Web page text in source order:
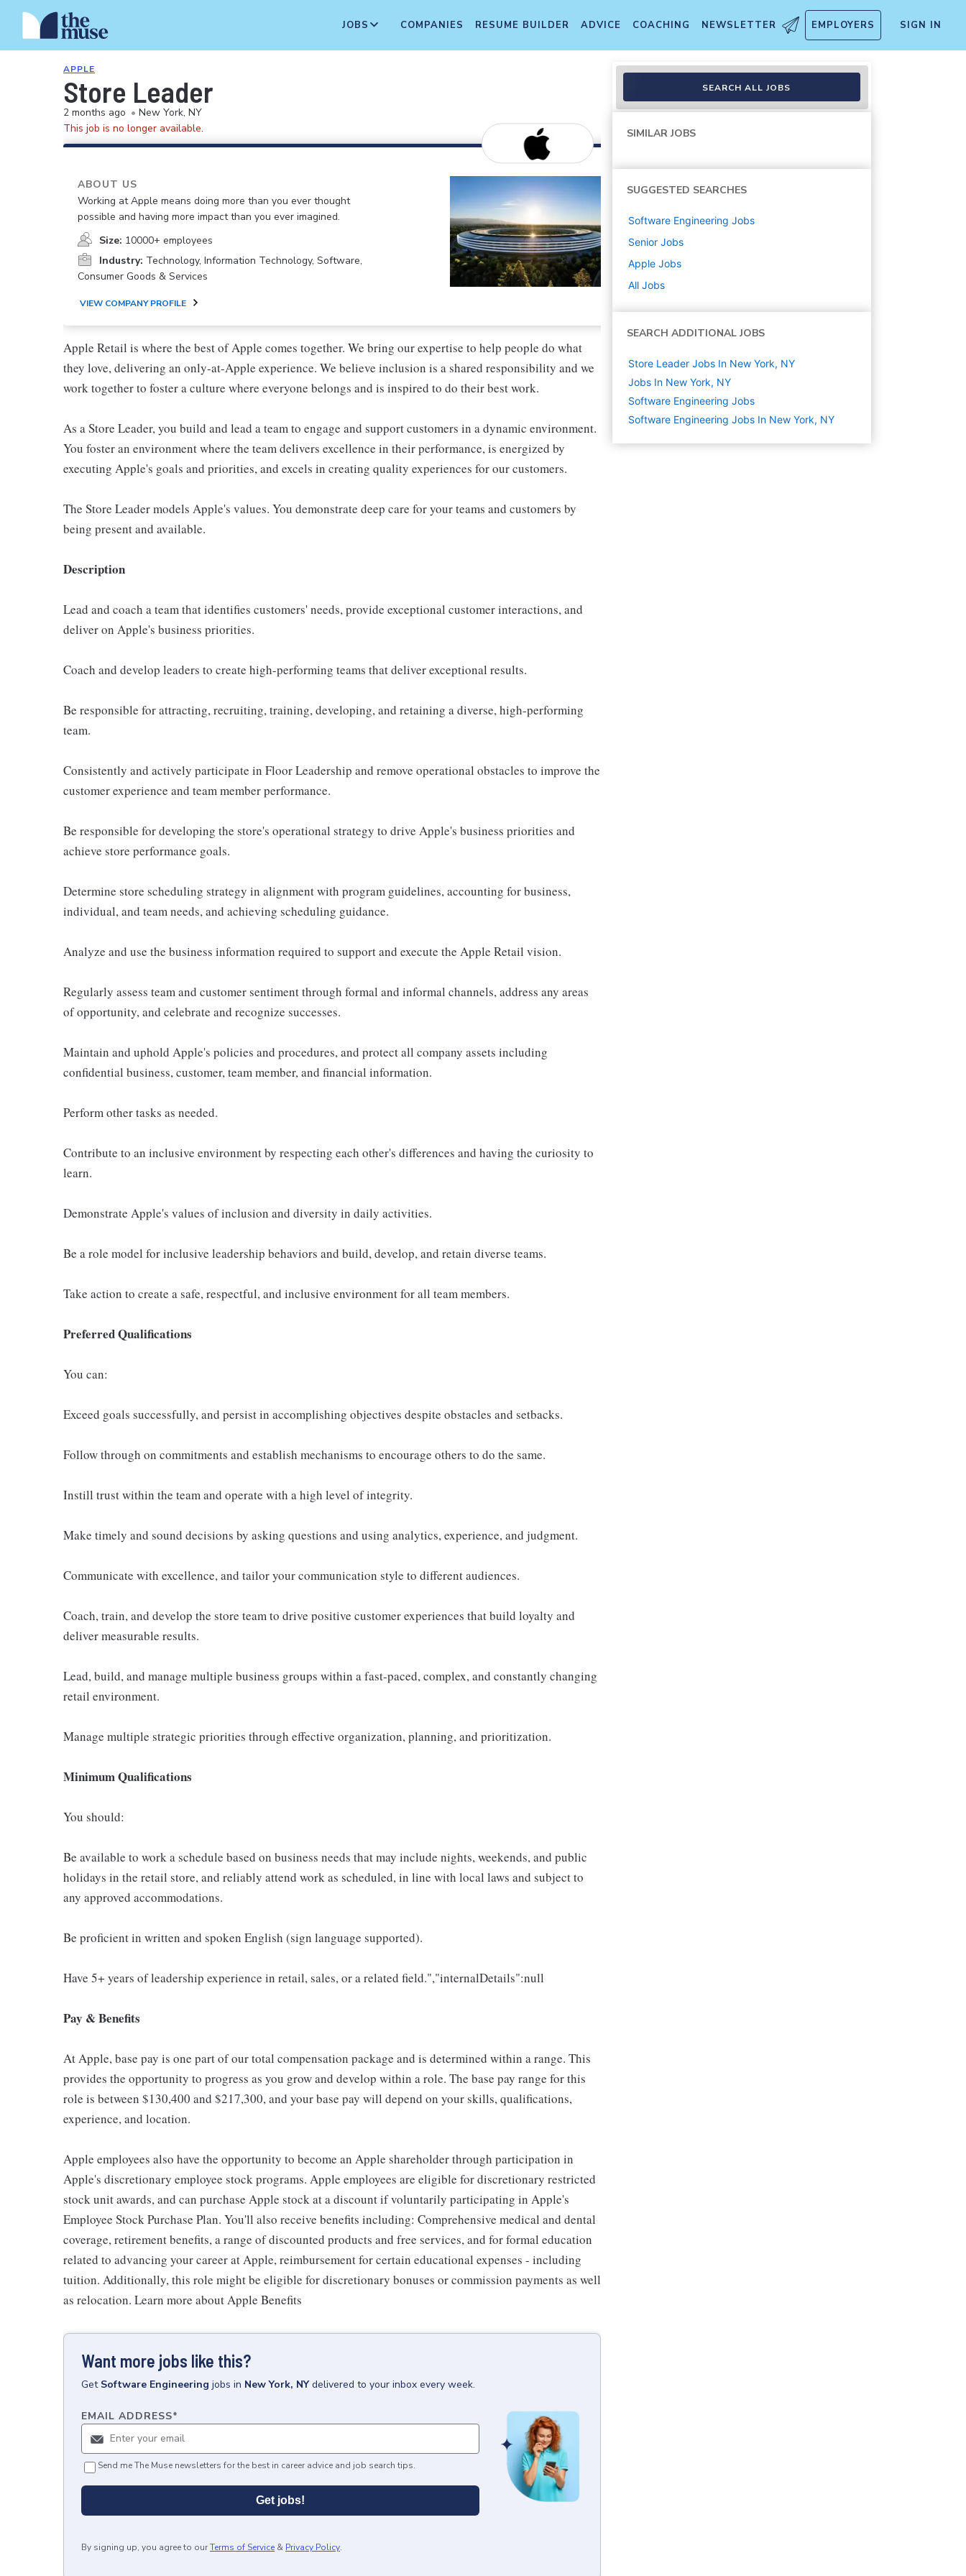
JOBS COMPANIES RESUME BUILDER ADVICE COACHING NEWSLETTER EMPLOYERS SIGN IN
APPLE
Store Leader
2 months ago • New York, NY
This job is no longer available.
ABOUT US
Working at Apple means doing more than you ever thought
possible and having more impact than you ever imagined.
Size: 10000+ employees
Industry: Technology, Information Technology, Software,
Consumer Goods & Services
VIEW COMPANY PROFILE
Apple Retail is where the best of Apple comes together. We bring our expertise to help people do what
they love, delivering an only-at-Apple experience. We believe inclusion is a shared responsibility and we
work together to foster a culture where everyone belongs and is inspired to do their best work.
As a Store Leader, you build and lead a team to engage and support customers in a dynamic environment.
You foster an environment where the team delivers excellence in their performance, is energized by
executing Apple's goals and priorities, and excels in creating quality experiences for our customers.
The Store Leader models Apple's values. You demonstrate deep care for your teams and customers by
being present and available.
Description
Lead and coach a team that identifies customers' needs, provide exceptional customer interactions, and
deliver on Apple's business priorities.
Coach and develop leaders to create high-performing teams that deliver exceptional results.
Be responsible for attracting, recruiting, training, developing, and retaining a diverse, high-performing
team.
Consistently and actively participate in Floor Leadership and remove operational obstacles to improve the
customer experience and team member performance.
Be responsible for developing the store's operational strategy to drive Apple's business priorities and
achieve store performance goals.
Determine store scheduling strategy in alignment with program guidelines, accounting for business,
individual, and team needs, and achieving scheduling guidance.
Analyze and use the business information required to support and execute the Apple Retail vision.
Regularly assess team and customer sentiment through formal and informal channels, address any areas
of opportunity, and celebrate and recognize successes.
Maintain and uphold Apple's policies and procedures, and protect all company assets including
confidential business, customer, team member, and financial information.
Perform other tasks as needed.
Contribute to an inclusive environment by respecting each other's differences and having the curiosity to
learn.
Demonstrate Apple's values of inclusion and diversity in daily activities.
Be a role model for inclusive leadership behaviors and build, develop, and retain diverse teams.
Take action to create a safe, respectful, and inclusive environment for all team members.
Preferred Qualifications
You can:
Exceed goals successfully, and persist in accomplishing objectives despite obstacles and setbacks.
Follow through on commitments and establish mechanisms to encourage others to do the same.
Instill trust within the team and operate with a high level of integrity.
Make timely and sound decisions by asking questions and using analytics, experience, and judgment.
Communicate with excellence, and tailor your communication style to different audiences.
Coach, train, and develop the store team to drive positive customer experiences that build loyalty and
deliver measurable results.
Lead, build, and manage multiple business groups within a fast-paced, complex, and constantly changing
retail environment.
Manage multiple strategic priorities through effective organization, planning, and prioritization.
Minimum Qualifications
You should:
Be available to work a schedule based on business needs that may include nights, weekends, and public
holidays in the retail store, and reliably attend work as scheduled, in line with local laws and subject to
any approved accommodations.
Be proficient in written and spoken English (sign language supported).
Have 5+ years of leadership experience in retail, sales, or a related field.","internalDetails":null
Pay & Benefits
At Apple, base pay is one part of our total compensation package and is determined within a range. This
provides the opportunity to progress as you grow and develop within a role. The base pay range for this
role is between $130,400 and $217,300, and your base pay will depend on your skills, qualifications,
experience, and location.
Apple employees also have the opportunity to become an Apple shareholder through participation in
Apple's discretionary employee stock programs. Apple employees are eligible for discretionary restricted
stock unit awards, and can purchase Apple stock at a discount if voluntarily participating in Apple's
Employee Stock Purchase Plan. You'll also receive benefits including: Comprehensive medical and dental
coverage, retirement benefits, a range of discounted products and free services, and for formal education
related to advancing your career at Apple, reimbursement for certain educational expenses - including
tuition. Additionally, this role might be eligible for discretionary bonuses or commission payments as well
as relocation. Learn more about Apple Benefits
Want more jobs like this?
Get Software Engineering jobs in New York, NY delivered to your inbox every week.
EMAIL ADDRESS*
Send me The Muse newsletters for the best in career advice and job search tips.
Get jobs!
By signing up, you agree to ourTerms of Service & Privacy Policy.
SEARCH ALL JOBS
SIMILAR JOBS
SUGGESTED SEARCHES
Software Engineering Jobs
Senior Jobs
Apple Jobs
All Jobs
SEARCH ADDITIONAL JOBS
Store Leader Jobs In New York, NY
Jobs In New York, NY
Software Engineering Jobs
Software Engineering Jobs In New York, NY